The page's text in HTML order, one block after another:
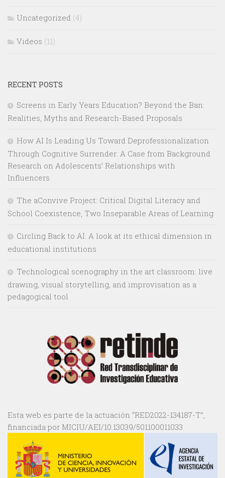
Uncategorized (4)
Videos (11)
RECENT POSTS
Screens in Early Years Education? Beyond the Ban:
Realities, Myths and Research-Based Proposals
How AI Is Leading Us Toward Deprofessionalization
Through Cognitive Surrender: A Case from Background
Research on Adolescents’ Relationships with
Influencers
The aConvive Project: Critical Digital Literacy and
School Coexistence, Two Inseparable Areas of Learning
Circling Back to AI. A look at its ethical dimension in
educational institutions
Technological scenography in the art classroom: live
drawing, visual storytelling, and improvisation as a
pedagogical tool
Esta web es parte de la actuación “RED2022-134187-T”,
financiada por MICIU/AEI/10.13039/501100011033